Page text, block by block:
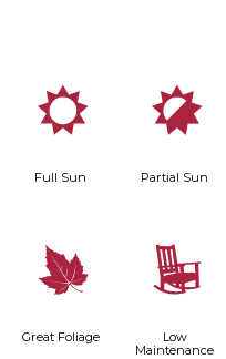
j
Full Sun
p
Partial Sun
%
Great Foliage
8
Low
Maintenance